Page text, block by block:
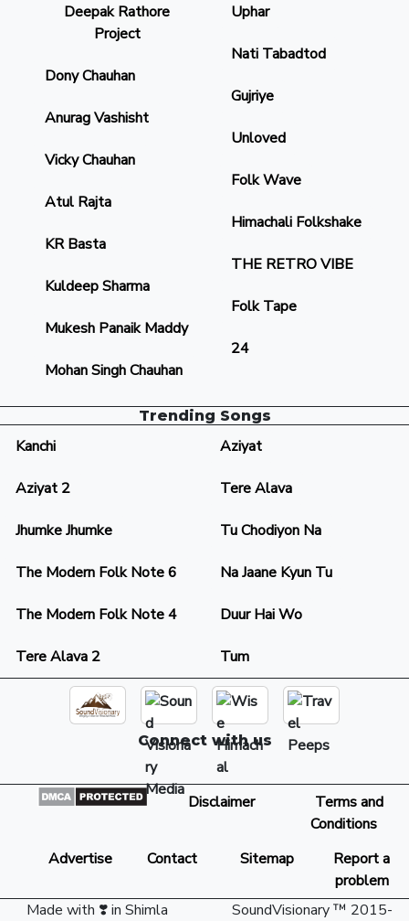
Deepak Rathore
Project
Dony Chauhan
Anurag Vashisht
Vicky Chauhan
Atul Rajta
KR Basta
Kuldeep Sharma
Mukesh Panaik Maddy
Mohan Singh Chauhan
Uphar
Nati Tabadtod
Gujriye
Unloved
Folk Wave
Himachali Folkshake
THE RETRO VIBE
Folk Tape
24
Trending Songs
Kanchi Aziyat
Aziyat 2 Tere Alava
Jhumke Jhumke Tu Chodiyon Na
The Modern Folk Note 6 Na Jaane Kyun Tu
The Modern Folk Note 4 Duur Hai Wo
Tere Alava 2 Tum
Connect with us
Disclaimer
Terms and
Conditions
Advertise
Contact Sitemap
Report a
problem
Made with ❣️ in Shimla
SoundVisionary ™ 2015-